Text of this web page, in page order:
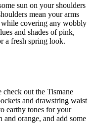
sun on your shoulders
mean your arms
covering any wobbly
and shades of pink,
a fresh spring look.
check out the Tismane
and drawstring waist
earthy tones for your
and orange, and add some